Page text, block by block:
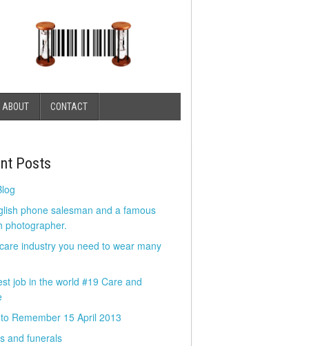
ABOUT CONTACT
Posts
phone salesman and a famous
photographer.
industry you need to wear many
job in the world #19 Care and
Remember 15 April 2013
and funerals